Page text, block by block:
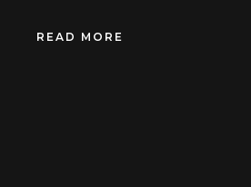
READ MORE